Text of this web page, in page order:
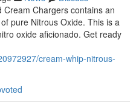
Chargers contains an
pure Nitrous Oxide. This is a
oxide aficionado. Get ready
cream-whip-nitrous-